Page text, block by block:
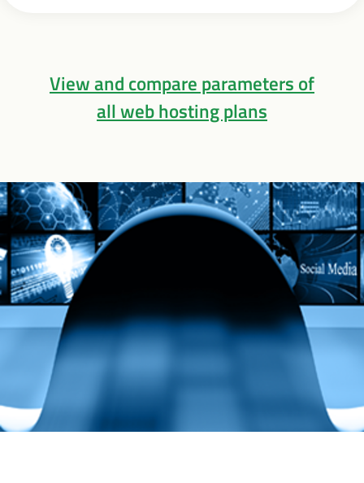
View and compare parameters of
all web hosting plans